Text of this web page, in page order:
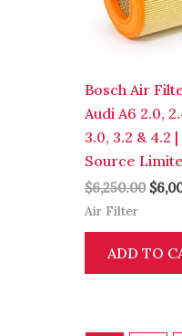
Bosch Air
Audi A6 2.0,
3.0, 3.2 & 4.2
Source
$6,250.00 $
Air Filter
ADD TO